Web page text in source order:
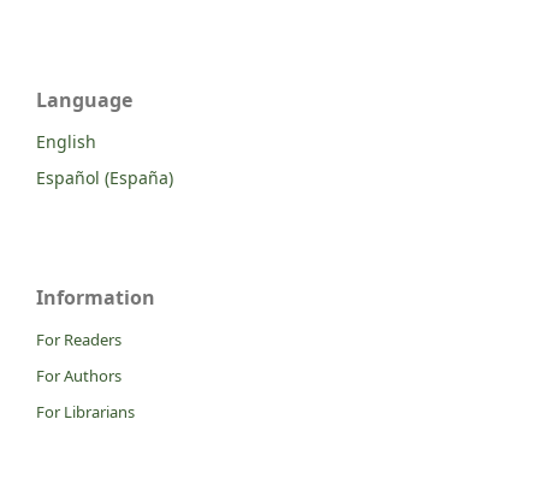
Language
English
Español (España)
Information
For Readers
For Authors
For Librarians